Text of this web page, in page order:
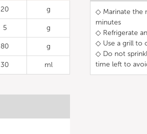
20 g
5 g
80 g
30 ml
◇ Marinate the
minutes
◇ Refrigerate
◇ Use a grill to
◇ Do not
time left to